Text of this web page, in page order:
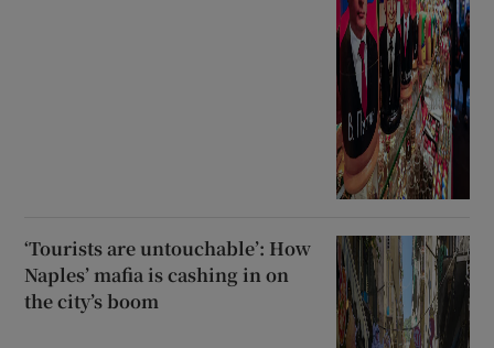
‘Tourists are untouchable’: How
Naples’ mafia is cashing in on
the city’s boom